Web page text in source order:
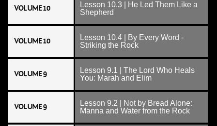
VOLUME 10
Lesson 10.3 | He Led Them Like a
Shepherd
VOLUME 10
Lesson 10.4 | By Every Word -
Striking the Rock
VOLUME 9
Lesson 9.1 | The Lord Who Heals
You: Marah and Elim
VOLUME 9
Lesson 9.2 | Not by Bread Alone:
Manna and Water from the Rock